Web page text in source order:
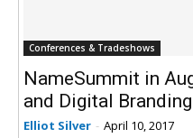
Conferences & Tradeshows
NameSummit in
and Digital Branding
Elliot Silver - April 10, 2017